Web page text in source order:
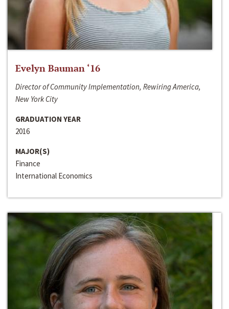
Evelyn Bauman ‘16
Director of Community Implementation, Rewiring America,
New York City
GRADUATION YEAR
2016
MAJOR(S)
Finance
International Economics